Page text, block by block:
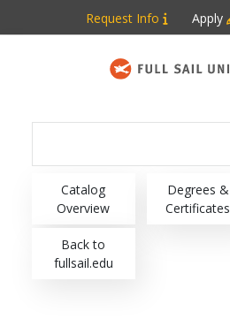
Skip to main content
Request Info Apply
Main navigation
Catalog
Overview
Degrees &
Certificates
Back to
fullsail.edu